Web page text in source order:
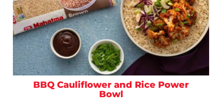
BBQ Cauliflower and Rice Power
Bowl